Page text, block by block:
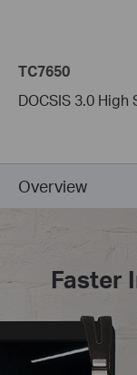
TC7650
DOCSIS 3.0
Overview
Faster